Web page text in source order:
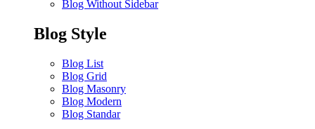
Blog Without Sidebar
Blog Style
Blog List
Blog Grid
Blog Masonry
Blog Modern
Blog Standar